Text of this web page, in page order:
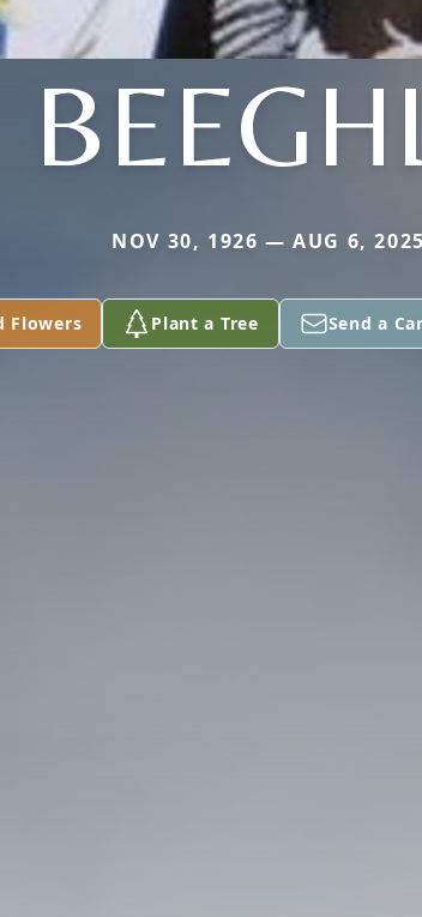
NOV 30, 1926 — AUG 6, 2025
Flowers Plant a Tree Send a